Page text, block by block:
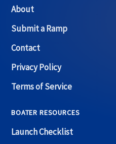
About
Submit a Ramp
Contact
Privacy Policy
Terms of Service
BOATER RESOURCES
Launch Checklist